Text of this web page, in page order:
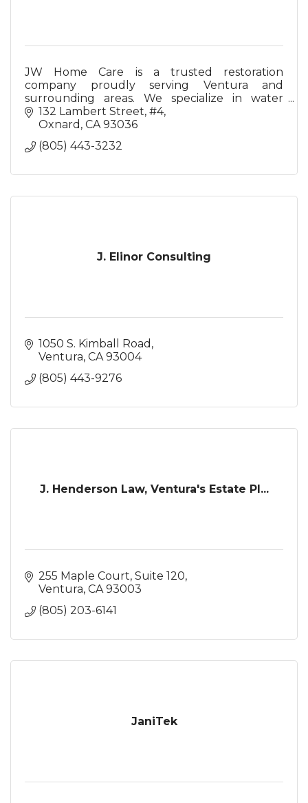
JW Home Care is a trusted restoration
company proudly serving Ventura and
surrounding areas. We specialize in water
damage restoration, fire damage restoration,
and mold remediation.
132 Lambert Street #4
Oxnard CA 93036
(805) 443-3232
J. Elinor Consulting
1050 S. Kimball Road
Ventura CA 93004
(805) 443-9276
J. Henderson Law, Ventura's Estate Pl...
255 Maple Court Suite 120
Ventura CA 93003
(805) 203-6141
JaniTek